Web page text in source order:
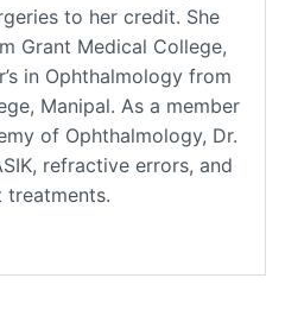
to her credit. She
Grant Medical College,
in Ophthalmology from
Manipal. As a member
of Ophthalmology, Dr.
refractive errors, and
treatments.